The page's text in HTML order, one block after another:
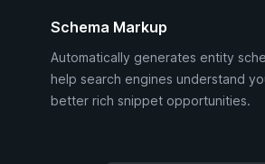
Schema Markup
Automatically generates entity
help search engines understand
better rich snippet opportunities.